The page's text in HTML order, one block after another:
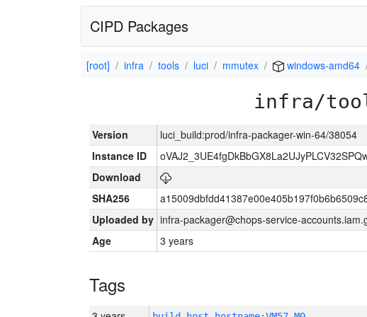
CIPD Packages
[root] infra tools luci mmutex windows-amd64
infra/
Version
luci_build:prod/infra-packager-win-64/38054
Instance ID
Download
SHA256
Uploaded by infra-packager@chops-service-
Age
3 years
Tags